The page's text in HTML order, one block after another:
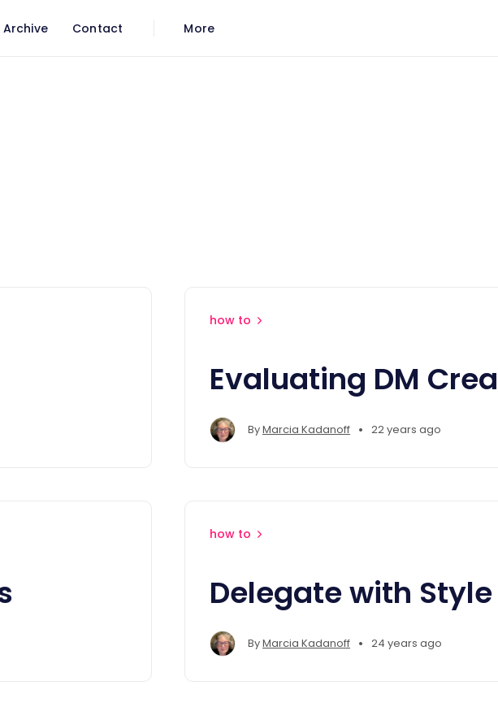
Archive Contact More
how to
Evaluating DM
ByMarcia Kadanoff • 22 years ago
how to
Delegate with Style
ByMarcia Kadanoff • 24 years ago